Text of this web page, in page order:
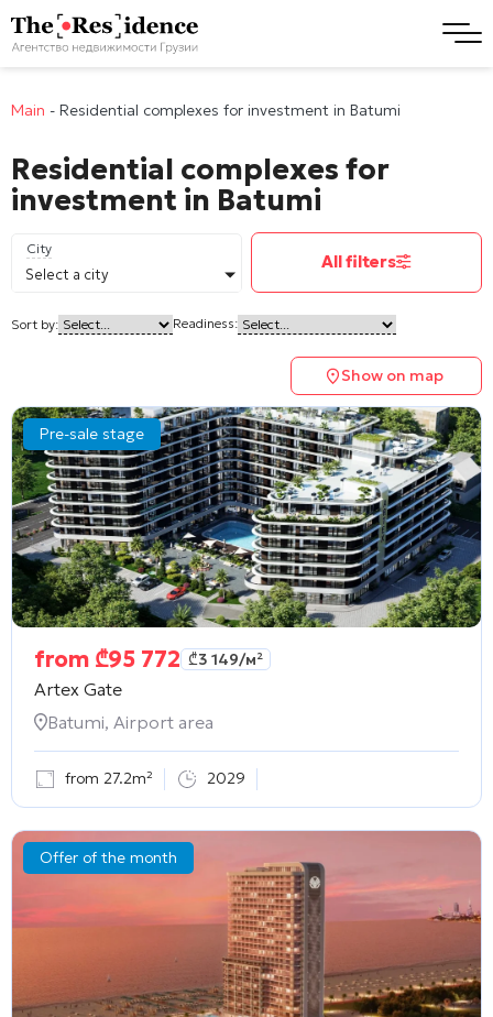
Main - Residential complexes for investment in Batumi
Residential complexes for
investment in Batumi
City
Select a city
All filters
Sort by: Readiness:
Show on map
Pre-sale stage
from ₾95 772 ₾3 149/м²
Artex Gate
Batumi, Airport area
from 27.2m² 2029
Offer of the month